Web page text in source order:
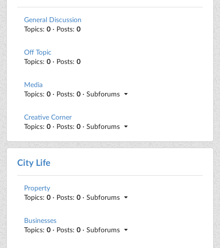
General Discussion
Topics: 0 · Posts: 0
Off Topic
Topics: 0 · Posts: 0
Media
Topics: 0 · Posts: 0 · Subforums
Creative Corner
Topics: 0 · Posts: 0 · Subforums
City Life
Property
Topics: 0 · Posts: 0 · Subforums
Businesses
Topics: 0 · Posts: 0 · Subforums